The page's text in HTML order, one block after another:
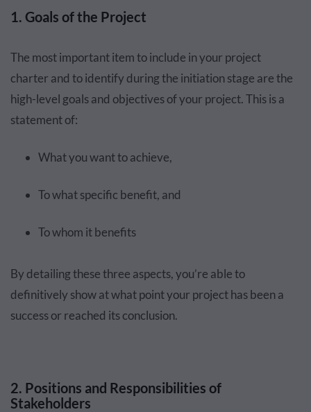
1. Goals of the Project
The most important item to include in your project
charter and to identify during the initiation stage are the
high-level goals and objectives of your project. This is a
statement of:
What you want to achieve,
To what specific benefit, and
To whom it benefits
By detailing these three aspects, you’re able to
definitively show at what point your project has been a
success or reached its conclusion.
2. Positions and Responsibilities of
Stakeholders